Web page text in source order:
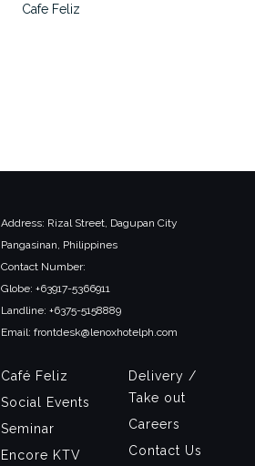
Cafe Feliz
Address: Rizal Street, Dagupan City
Pangasinan, Philippines
Contact Number:
Globe: +63917-5366911
Landline: +6375-5158889
Email: frontdesk@lenoxhotelph.com
Café Feliz
Social Events
Seminar
Encore KTV
Delivery /
Take out
Careers
Contact Us